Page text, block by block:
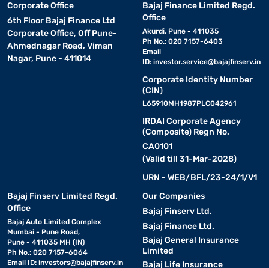
Corporate Office
6th Floor Bajaj Finance Ltd
Corporate Office, Off Pune-
Ahmednagar Road, Viman
Nagar, Pune - 411014
Bajaj Finance Limited Regd.
Office
Akurdi, Pune - 411035
Ph No.: 020 7157-6403
Email
ID: investor.service@bajajfinserv.in
Corporate Identity Number
(CIN)
L65910MH1987PLC042961
IRDAI Corporate Agency
(Composite) Regn No.
CA0101
(Valid till 31-Mar-2028)
URN - WEB/BFL/23-24/1/V1
Bajaj Finserv Limited Regd.
Office
Bajaj Auto Limited Complex
Mumbai - Pune Road,
Pune - 411035 MH (IN)
Ph No.: 020 7157-6064
Email ID: investors@bajajfinserv.in
Our Companies
Bajaj Finserv Ltd.
Bajaj Finance Ltd.
Bajaj General Insurance
Limited
Bajaj Life Insurance